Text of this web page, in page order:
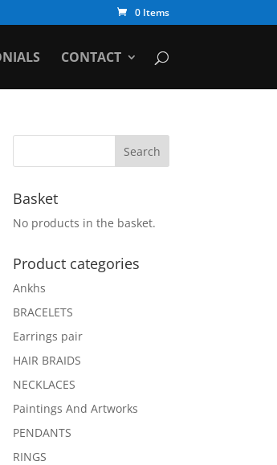
0 Items
CONTACT
Basket
No products in the basket.
Product categories
Ankhs
BRACELETS
Earrings pair
HAIR BRAIDS
NECKLACES
Paintings And Artworks
PENDANTS
RINGS